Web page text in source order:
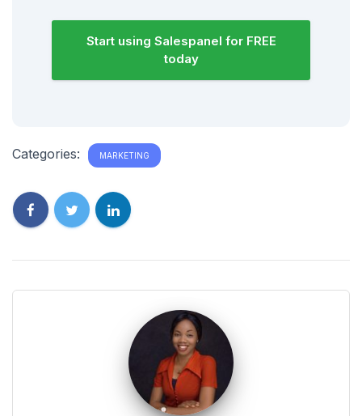
Start using Salespanel for FREE
today
Categories: MARKETING